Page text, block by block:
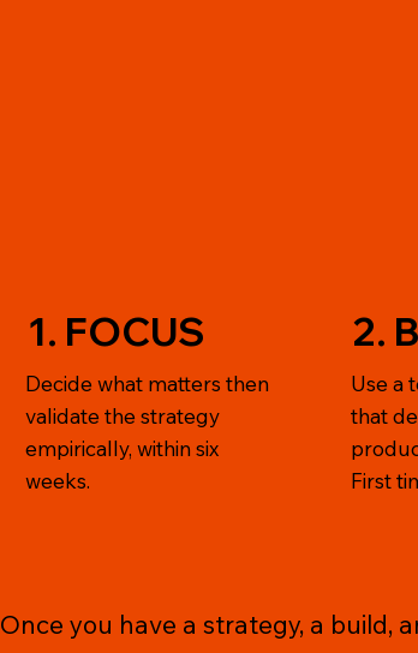
1. FOCUS
Decide what matters then
validate the strategy
empirically, within six
weeks.
2.
Use a
that
First
Once you have a strategy, a build,